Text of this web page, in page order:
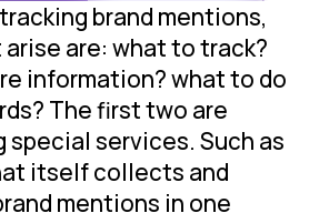
brand mentions,
are: what to track?
information? what to do
The first two are
special services. Such as
itself collects and
mentions in one